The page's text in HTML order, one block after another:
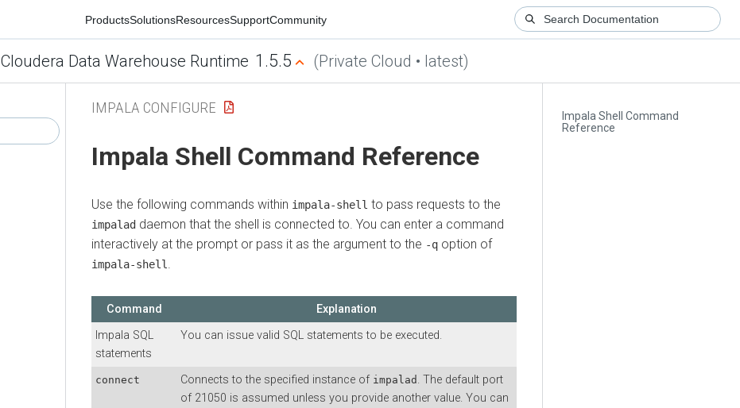
ProductsSolutionsResourcesSupportCommunity
Cloudera Data Warehouse Runtime 1.5.5 (Private Cloud • latest)
Impala Shell Command
Reference
IMPALA CONFIGURE
Impala Shell Command Reference
Use the following commands within impala-shell to pass requests to the
impalad daemon that the shell is connected to. You can enter a command
interactively at the prompt or pass it as the argument to the -q option of
impala-shell
Command
Explanation
Impala SQL
statements
You can issue valid SQL statements to be executed.
connect Connects to the specified instance of impalad . The default port
of 21050 is assumed unless you provide another value. You can